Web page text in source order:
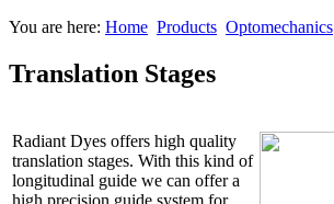
You are here: Home Products Optomechanics
Translation Stages
Radiant Dyes offers high quality
translation stages. With this kind of
longitudinal guide we can offer a
high precision guide system for